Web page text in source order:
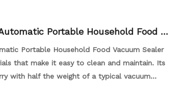
Portable Household Food V
Portable Household Food Vacuum Sealer
that make it easy to clean and maintain. Its
with half the weight of a typical vacuum